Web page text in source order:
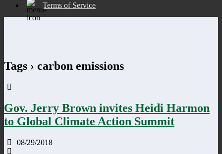
Terms of Service
Tags › carbon emissions
Gov. Jerry Brown invites Heidi Harmon
to Global Climate Action Summit
08/29/2018